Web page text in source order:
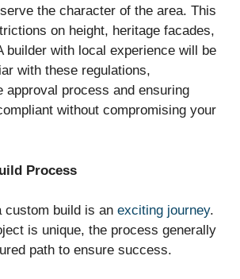
the character of the area. This
on height, heritage facades,
builder with local experience will be
with these regulations,
approval process and ensuring
without compromising your
Process
custom build is an exciting journey.
is unique, the process generally
path to ensure success.